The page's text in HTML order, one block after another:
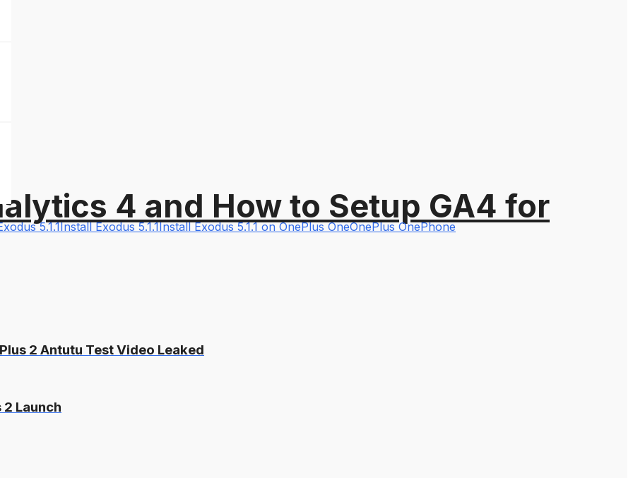
4 and How to Setup GA4 for
5.1.1Install Exodus 5.1.1Install Exodus 5.1.1 on OnePlus OneOnePlus OnePhone
2 Antutu Test Video Leaked
2 Launch